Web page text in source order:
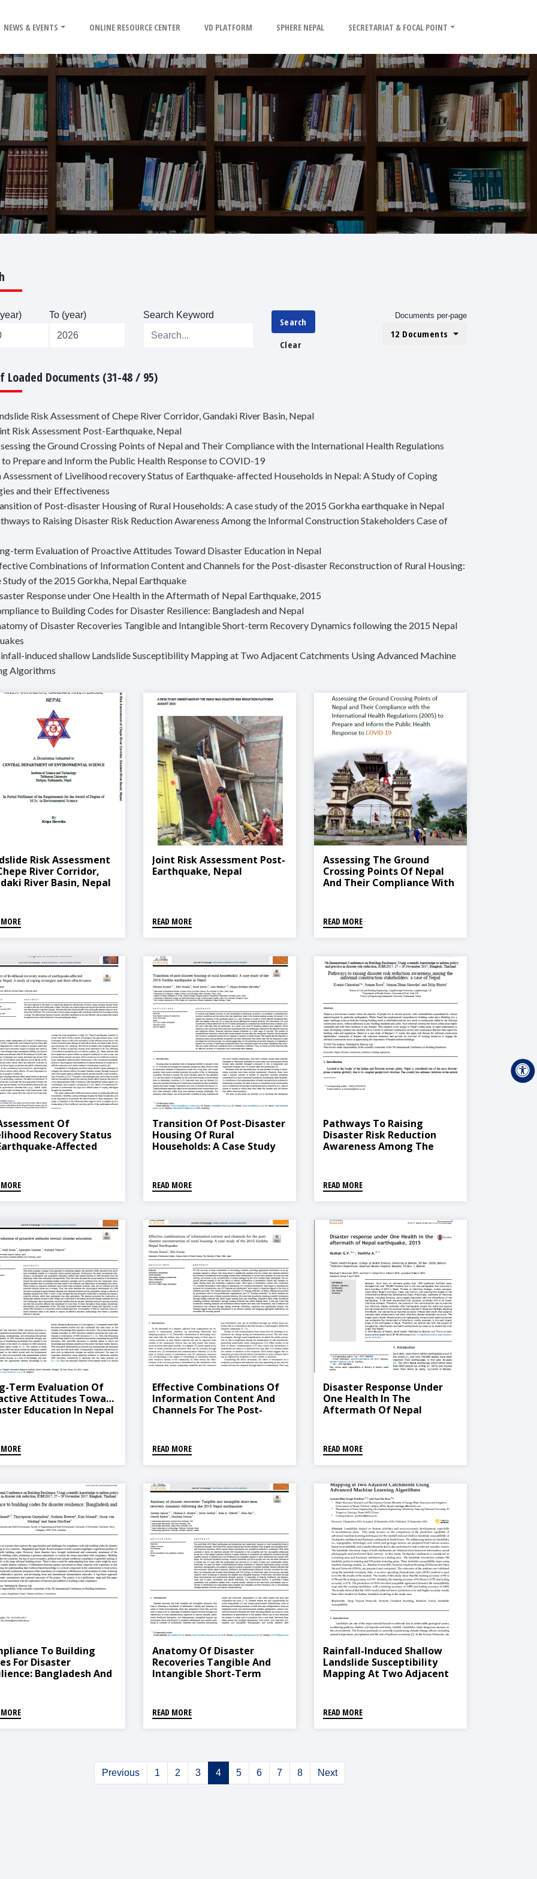
NEWS & EVENTS ONLINE RESOURCE CENTER VD PLATFORM SPHERE NEPAL SECRETARIAT & FOCAL POINT
To (year) Search Keyword
Search
Clear
Documents per-page
12 Documents
Loaded Documents (31-48 / 95)
Risk Assessment of Chepe River Corridor, Gandaki River Basin, Nepal
Risk Assessment Post-Earthquake, Nepal
the Ground Crossing Points of Nepal and Their Compliance with the International Health Regulations
Prepare and Inform the Public Health Response to COVID-19
Assessment of Livelihood recovery Status of Earthquake-affected Households in Nepal: A Study of Coping
and their Effectiveness
of Post-disaster Housing of Rural Households: A case study of the 2015 Gorkha earthquake in Nepal
to Raising Disaster Risk Reduction Awareness Among the Informal Construction Stakeholders Case of
term Evaluation of Proactive Attitudes Toward Disaster Education in Nepal
Combinations of Information Content and Channels for the Post-disaster Reconstruction of Rural Housing:
Study of the 2015 Gorkha, Nepal Earthquake
Response under One Health in the Aftermath of Nepal Earthquake, 2015
to Building Codes for Disaster Resilience: Bangladesh and Nepal
of Disaster Recoveries Tangible and Intangible Short-term Recovery Dynamics following the 2015 Nepal
induced shallow Landslide Susceptibility Mapping at Two Adjacent Catchments Using Advanced Machine
Algorithms
Risk Assessment
River Corridor,
River Basin, Nepal
Joint Risk Assessment Post-
Earthquake, Nepal
READ MORE
Assessing The Ground
Crossing Points Of Nepal
And Their Compliance With
Prepare And Inform The
Public Health Response To
COVID-19
READ MORE
Of
Recovery Status
Affected
Their Effectiveness
Transition Of Post-Disaster
Housing Of Rural
Households: A Case Study
READ MORE
Pathways To Raising
Disaster Risk Reduction
Awareness Among The
Nepal
READ MORE
Term Evaluation Of
Attitudes Toward
Education In Nepal
Effective Combinations Of
Information Content And
Channels For The Post-
Of The 2015 Gorkha, Nepal
Earthquake
READ MORE
Disaster Response Under
One Health In The
Aftermath Of Nepal
READ MORE
To Building
For Disaster
Bangladesh And
Anatomy Of Disaster
Recoveries Tangible And
Intangible Short-Term
Earthquakes
READ MORE
Rainfall-Induced Shallow
Landslide Susceptibility
Mapping At Two Adjacent
Learning Algorithms
READ MORE
Previous 1 2 3 4 5 6 7 8 Next